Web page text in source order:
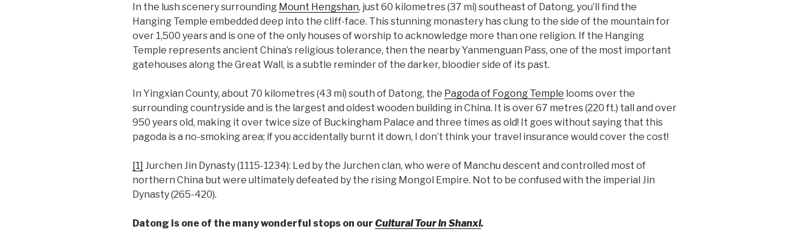
In the lush scenery surrounding Mount Hengshan, just 60 kilometres (37 mi) southeast of Datong, you’ll find the
Hanging Temple embedded deep into the cliff-face. This stunning monastery has clung to the side of the mountain for
over 1,500 years and is one of the only houses of worship to acknowledge more than one religion. If the Hanging
Temple represents ancient China’s religious tolerance, then the nearby Yanmenguan Pass, one of the most important
gatehouses along the Great Wall, is a subtle reminder of the darker, bloodier side of its past.
In Yingxian County, about 70 kilometres (43 mi) south of Datong, the Pagoda of Fogong Temple looms over the
surrounding countryside and is the largest and oldest wooden building in China. It is over 67 metres (220 ft.) tall and over
950 years old, making it over twice size of Buckingham Palace and three times as old! It goes without saying that this
pagoda is a no-smoking area; if you accidentally burnt it down, I don’t think your travel insurance would cover the cost!
[1] Jurchen Jin Dynasty (1115-1234): Led by the Jurchen clan, who were of Manchu descent and controlled most of
northern China but were ultimately defeated by the rising Mongol Empire. Not to be confused with the imperial Jin
Dynasty (265-420).
Datong is one of the many wonderful stops on our Cultural Tour in Shanxi.